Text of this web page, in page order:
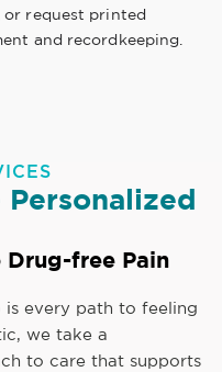
or request printed
and recordkeeping.
free Pain
every path to feeling
we take a
to care that supports